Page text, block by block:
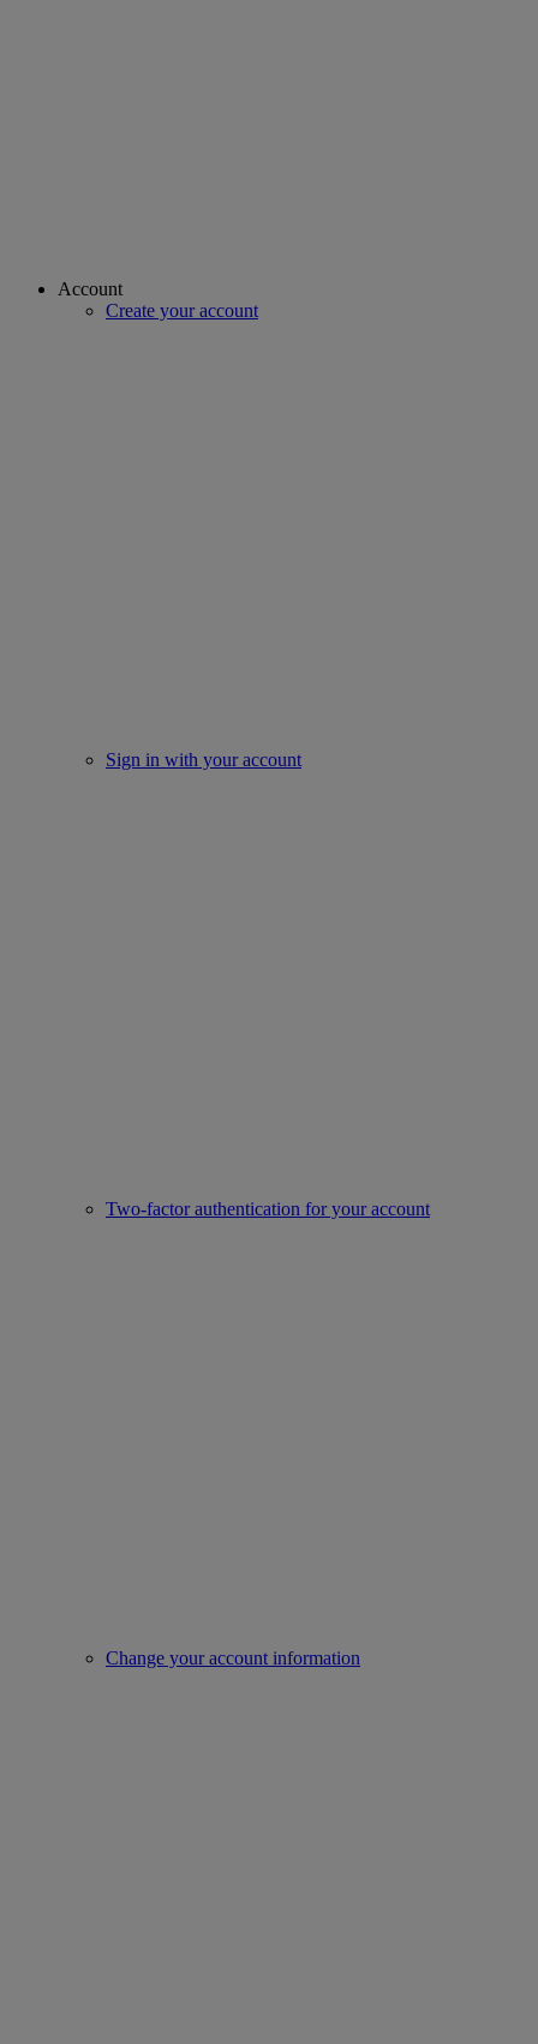
Account
Create your account
Sign in with your account
Two-factor authentication for your account
Change your account information